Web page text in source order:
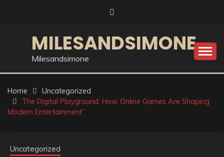
MILESANDSIMONE
Milesandsimone
Home
Uncategorized
The Digital Playground: How Online Games Are Shaping
Modern Entertainment”
Uncategorized